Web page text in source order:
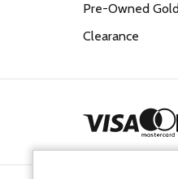
Pre-Owned
Clearance